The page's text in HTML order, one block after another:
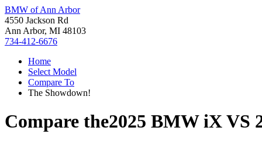
BMW of Ann Arbor
4550 Jackson Rd
Ann Arbor, MI 48103
734-412-6676
Home
Select Model
Compare To
The Showdown!
Compare the2025 BMW iXVS